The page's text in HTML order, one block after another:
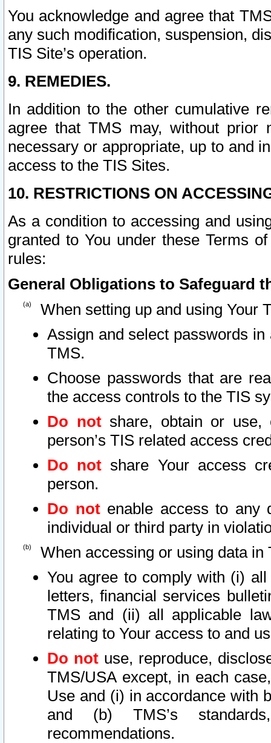
You acknowledge and agree that
any such modification, suspension,
TIS Site’s operation.
9. REMEDIES.
In addition to the other cumulative
agree that TMS may, without prior
necessary or appropriate, up to and
access to the TIS Sites.
10. RESTRICTIONS ON
As a condition to accessing and
granted to You under these Terms
rules:
General Obligations to Safeguard
When setting up and using Your
Assign and select passwords
TMS.
Choose passwords that are
the access controls to the TIS
Do notshare, obtain or use,
person’s TIS related access
Do not share Your access
person.
Do notenable access to any
individual or third party in
When accessing or using data in
You agree to comply with (i)
letters, financial services
TMS and (ii) all applicable
relating to Your access to and
Do not use, reproduce,
TMS/USA except, in each
Use and (i) in accordance with
and (b) TMS’s
recommendations.